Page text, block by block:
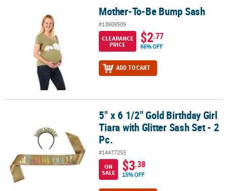
Mother-To-Be Bump Sash
#13909509
CLEARANCE
PRICE
$2.77
66% OFF
ADD TO CART
5" x 6 1/2" Gold Birthday Girl Tiara with Glitter Sash Set - 2 Pc.
5" x 6 1/2" Gold Birthday Girl
Tiara with Glitter Sash Set - 2
Pc.
#14477255
ON
SALE
$3.38
15% OFF